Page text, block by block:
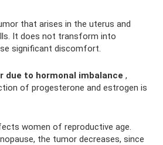
that arises in the uterus and
It does not transform into
significant discomfort.
due to hormonal imbalance ,
of progesterone and estrogen is
women of reproductive age.
the tumor decreases, since